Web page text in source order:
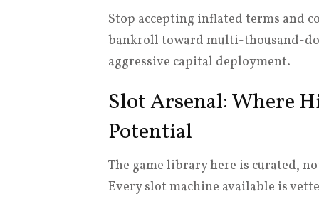
Stop accepting inflated terms and
bankroll toward multi-thousand-
aggressive capital deployment.
Slot Arsenal: Where
Potential
The game library here is curated,
Every slot machine available is